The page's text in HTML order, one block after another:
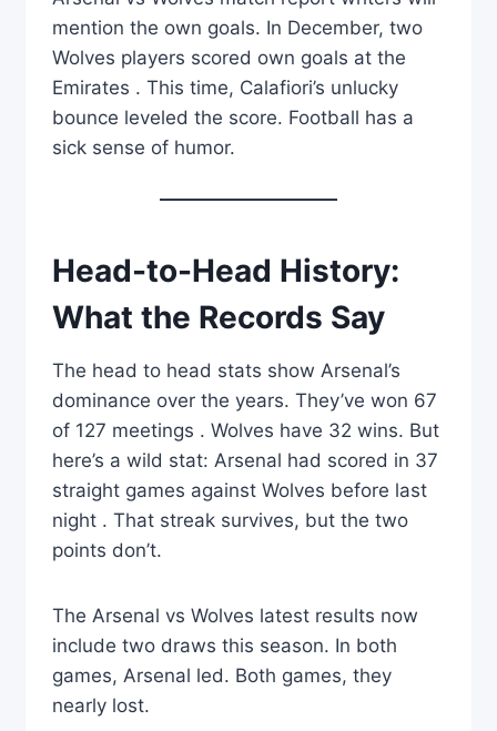
mention the own goals. In December, two
Wolves players scored own goals at the
Emirates . This time, Calafiori’s unlucky
bounce leveled the score. Football has a
sick sense of humor.
Head-to-Head History:
What the Records Say
The head to head stats show Arsenal’s
dominance over the years. They’ve won 67
of 127 meetings . Wolves have 32 wins. But
here’s a wild stat: Arsenal had scored in 37
straight games against Wolves before last
night . That streak survives, but the two
points don’t.
The Arsenal vs Wolves latest results now
include two draws this season. In both
games, Arsenal led. Both games, they
nearly lost.